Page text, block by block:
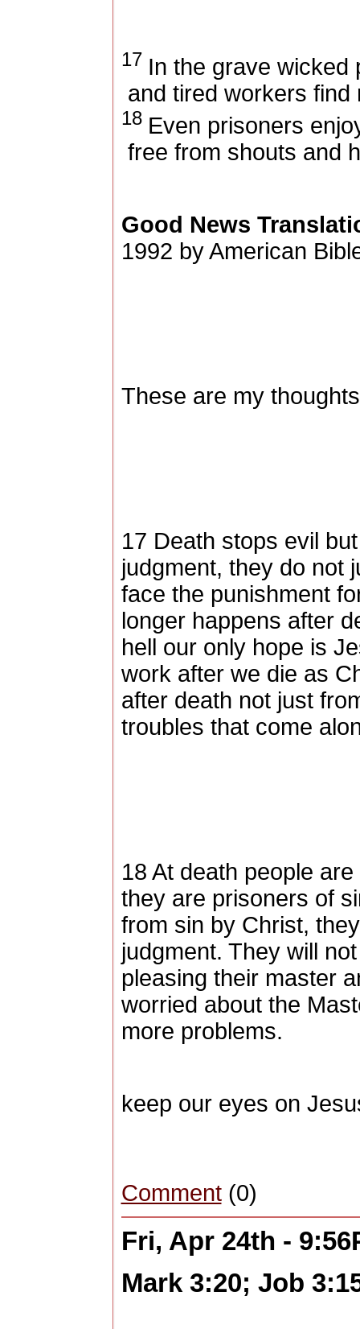
17 In the grave wicked
and tired workers find
18 Even prisoners
free from shouts and
Good News
1992 by American
These are my
17 Death stops evil
judgment, they do not
face the punishment
longer happens after
hell our only hope is
work after we die as
after death not just
troubles that come
18 At death people
they are prisoners of
from sin by Christ,
judgment. They will
pleasing their master
worried about the
more problems.
keep our eyes on
Comment(0)
Fri, Apr 24th -
Mark 3:20; Job